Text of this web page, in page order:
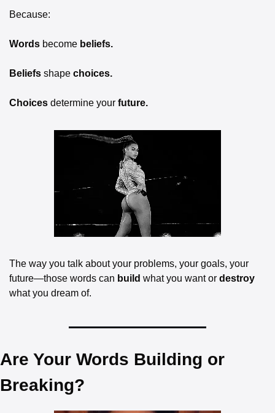
Because:
Words become beliefs.
Beliefs shape choices.
Choices determine your future.
The way you talk about your problems, your goals, your
future—those words can build what you want or destroy
what you dream of.
Are Your Words Building or
Breaking?